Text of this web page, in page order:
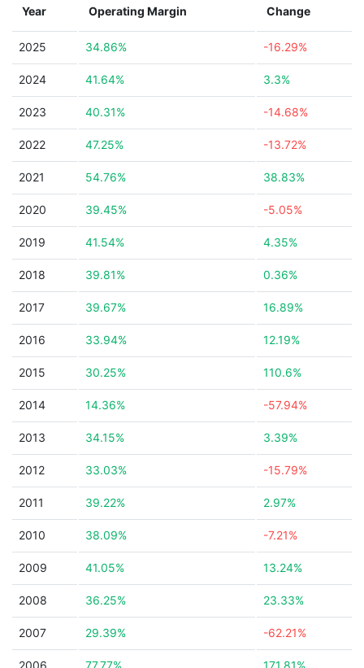
Year Operating Margin Change
2025 34.86% -16.29%
2024 41.64% 3.3%
2023 40.31% -14.68%
2022 47.25% -13.72%
2021 54.76% 38.83%
2020 39.45% -5.05%
2019 41.54% 4.35%
2018 39.81% 0.36%
2017 39.67% 16.89%
2016 33.94% 12.19%
2015 30.25% 110.6%
2014 14.36% -57.94%
2013 34.15% 3.39%
2012 33.03% -15.79%
2011 39.22% 2.97%
2010 38.09% -7.21%
2009 41.05% 13.24%
2008 36.25% 23.33%
2007 29.39% -62.21%
2006 77.77% 171.81%